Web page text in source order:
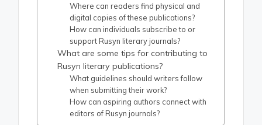
Where can readers find physical and
digital copies of these publications?
How can individuals subscribe to or
support Rusyn literary journals?
What are some tips for contributing to
Rusyn literary publications?
What guidelines should writers follow
when submitting their work?
How can aspiring authors connect with
editors of Rusyn journals?